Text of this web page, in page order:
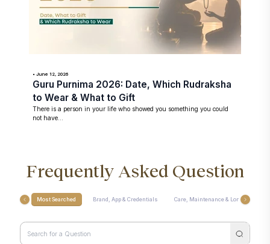
• June 12, 2026
Guru Purnima 2026: Date, Which Rudraksha
to Wear & What to Gift
There is a person in your life who showed you something you could
not have...
Frequently Asked Question
Most Searched Brand, App & Credentials Care, Maintenance & Longevity